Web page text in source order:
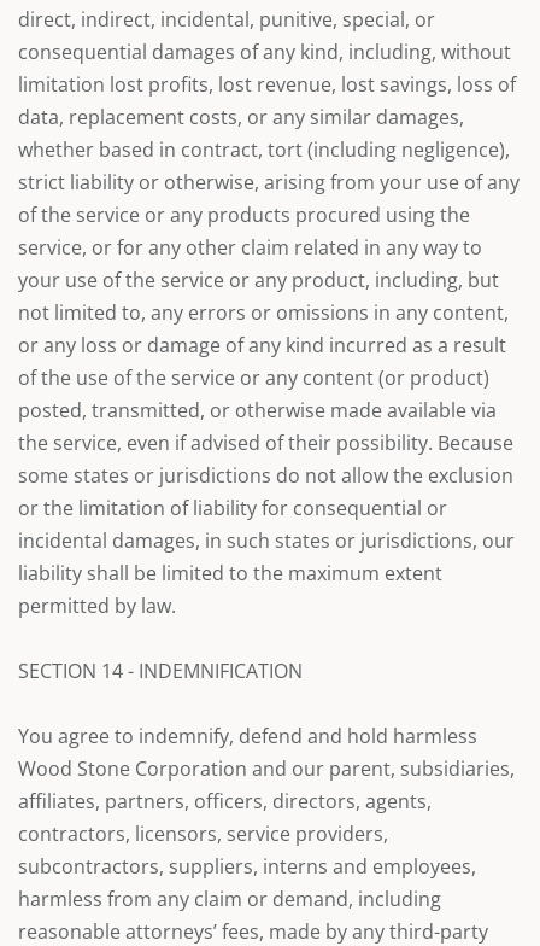
direct, indirect, incidental, punitive, special, or
consequential damages of any kind, including, without
limitation lost profits, lost revenue, lost savings, loss of
data, replacement costs, or any similar damages,
whether based in contract, tort (including negligence),
strict liability or otherwise, arising from your use of any
of the service or any products procured using the
service, or for any other claim related in any way to
your use of the service or any product, including, but
not limited to, any errors or omissions in any content,
or any loss or damage of any kind incurred as a result
of the use of the service or any content (or product)
posted, transmitted, or otherwise made available via
the service, even if advised of their possibility. Because
some states or jurisdictions do not allow the exclusion
or the limitation of liability for consequential or
incidental damages, in such states or jurisdictions, our
liability shall be limited to the maximum extent
permitted by law.
SECTION 14 - INDEMNIFICATION
You agree to indemnify, defend and hold harmless
Wood Stone Corporation and our parent, subsidiaries,
affiliates, partners, officers, directors, agents,
contractors, licensors, service providers,
subcontractors, suppliers, interns and employees,
harmless from any claim or demand, including
reasonable attorneys’ fees, made by any third-party